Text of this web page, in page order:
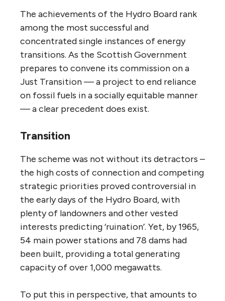
The achievements of the Hydro Board rank
among the most successful and
concentrated single instances of energy
transitions. As the Scottish Government
prepares to convene its commission on a
Just Transition — a project to end reliance
on fossil fuels in a socially equitable manner
— a clear precedent does exist.
Transition
The scheme was not without its detractors –
the high costs of connection and competing
strategic priorities proved controversial in
the early days of the Hydro Board, with
plenty of landowners and other vested
interests predicting ‘ruination’. Yet, by 1965,
54 main power stations and 78 dams had
been built, providing a total generating
capacity of over 1,000 megawatts.
To put this in perspective, that amounts to